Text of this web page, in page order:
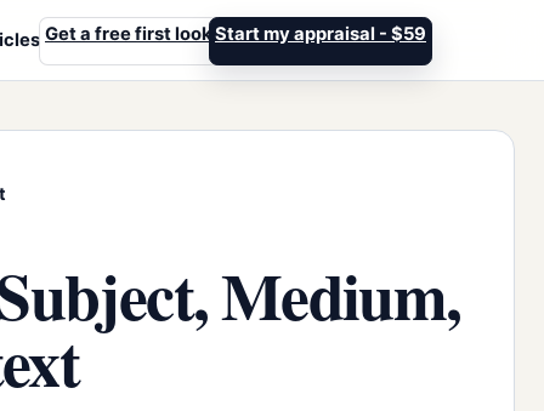
Get a free first look Start my appraisal - $59
Medium,